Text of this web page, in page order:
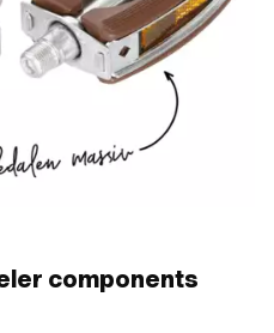
components